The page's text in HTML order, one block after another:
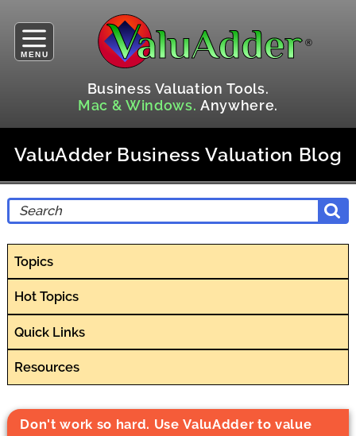
MENU
Business Valuation Tools.
Mac & Windows. Anywhere.
ValuAdder Business Valuation Blog
Topics
Hot Topics
Quick Links
Resources
Don't work so hard. Use ValuAdder to value